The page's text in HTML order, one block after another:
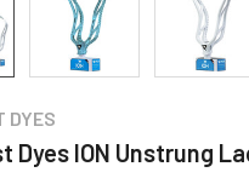
DYES
Dyes ION Unstrung